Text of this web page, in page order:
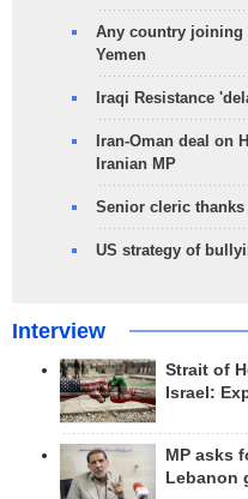
Any country joining
Yemen
Iraqi Resistance
Iran-Oman deal on
Iranian MP
Senior cleric
US strategy of
Interview
Strait of
Israel:
MP asks
Lebanon